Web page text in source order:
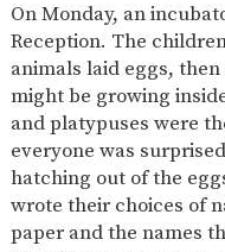
On Monday, an
Reception. The
animals laid eggs,
might be growing
and platypuses were
everyone was
hatching out of the
wrote their choices of
paper andthe names